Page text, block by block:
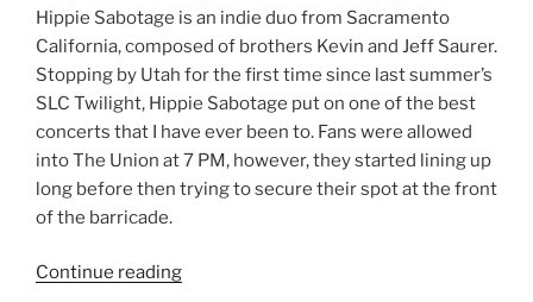
Hippie Sabotage is an indie duo from Sacramento
California, composed of brothers Kevin and Jeff Saurer.
Stopping by Utah for the first time since last summer’s
SLC Twilight, Hippie Sabotage put on one of the best
concerts that I have ever been to. Fans were allowed
into The Union at 7 PM, however, they started lining up
long before then trying to secure their spot at the front
of the barricade.
Continue reading